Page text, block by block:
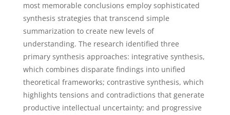
most memorable conclusions employ sophisticated
synthesis strategies that transcend simple
summarization to create new levels of
understanding. The research identified three
primary synthesis approaches: integrative synthesis,
which combines disparate findings into unified
theoretical frameworks; contrastive synthesis, which
highlights tensions and contradictions that generate
productive intellectual uncertainty; and progressive